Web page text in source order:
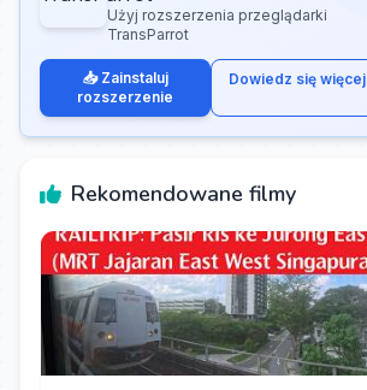
Użyj rozszerzenia przeglądarki
TransParrot
📥 Zainstaluj
rozszerzenie
Dowiedz się więcej
Rekomendowane filmy